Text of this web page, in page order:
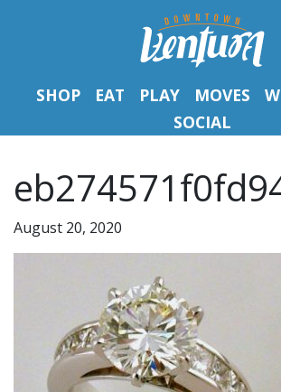
SHOP EAT PLAY MOVES
SOCIAL
August 20, 2020